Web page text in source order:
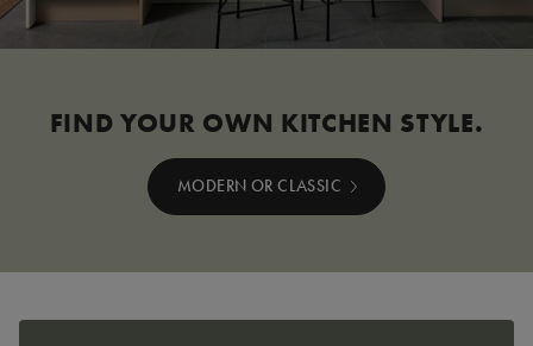
FIND YOUR OWN KITCHEN STYLE.
MODERN OR CLASSIC